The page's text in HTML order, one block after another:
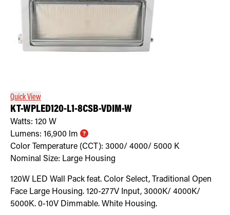
Quick View
KT-WPLED120-L1-8CSB-VDIM-W
Watts: 120 W
Lumens: 16,900 lm
Color Temperature (CCT): 3000/ 4000/ 5000 K
Nominal Size: Large Housing
120W LED Wall Pack feat. Color Select, Traditional Open
Face Large Housing. 120-277V Input, 3000K/ 4000K/
5000K. 0-10V Dimmable. White Housing.